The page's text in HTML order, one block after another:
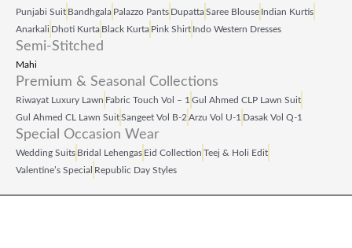
Punjabi Suit Bandhgala Palazzo Pants DupattaSaree Blouse Indian Kurtis
Anarkali Dhoti Kurta Black Kurta Pink Shirt Indo Western Dresses
Semi-Stitched
Mahi
Premium & Seasonal Collections
Riwayat Luxury Lawn Fabric Touch Vol – 1 Gul Ahmed CLP Lawn Suit
Gul Ahmed CL Lawn SuitSangeet Vol B‑2 Arzu Vol U‑1 Dasak Vol Q‑1
Special Occasion Wear
Wedding Suits Bridal Lehengas Eid Collection Teej & Holi Edit
Valentine’s Special Republic Day Styles